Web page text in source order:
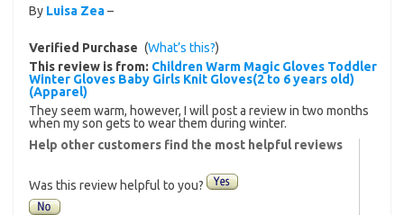
By Luisa Zea–
Verified Purchase (What’s this?)
This review is from: Children Warm Magic Gloves Toddler
Winter Gloves Baby Girls Knit Gloves(2 to 6 years old)
(Apparel)
They seem warm, however, I will post a review in two months
when my son gets to wear them during winter.
Help other customers find the most helpful reviews
Was this review helpful to you?